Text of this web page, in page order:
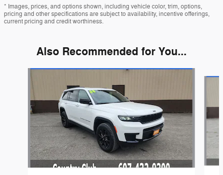
* Images, prices, and options shown, including vehicle color, trim, options,
pricing and other specifications are subject to availability, incentive offerings,
current pricing and credit worthiness.
Also Recommended for You...